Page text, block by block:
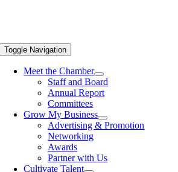
Toggle Navigation
Meet the Chamber
Staff and Board
Annual Report
Committees
Grow My Business
Advertising & Promotion
Networking
Awards
Partner with Us
Cultivate Talent